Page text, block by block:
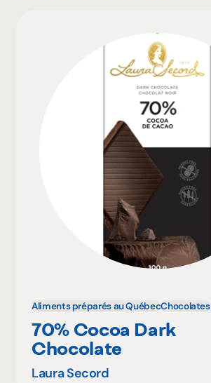
Aliments préparés au QuébecChocolates
70% Cocoa Dark
Chocolate
Laura Secord